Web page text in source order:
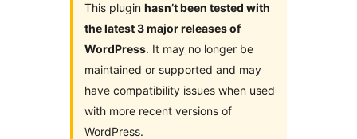
This plugin hasn’t been tested with
the latest 3 major releases of
WordPress. It may no longer be
maintained or supported and may
have compatibility issues when used
with more recent versions of
WordPress.